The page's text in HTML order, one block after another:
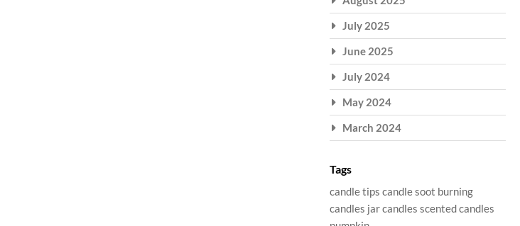
July 2025
June 2025
July 2024
May 2024
March 2024
Tags
candle tipscandle soot burning
candles jar candlesscented candles